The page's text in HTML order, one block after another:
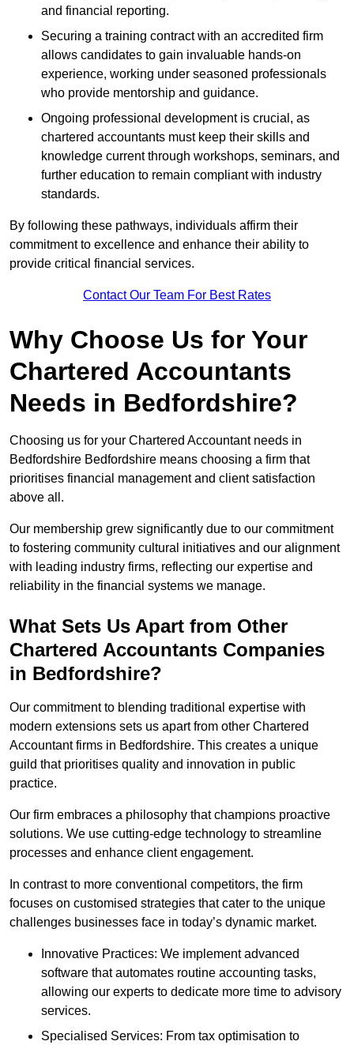
and financial reporting.
Securing a training contract with an accredited firm
allows candidates to gain invaluable hands-on
experience, working under seasoned professionals
who provide mentorship and guidance.
Ongoing professional development is crucial, as
chartered accountants must keep their skills and
knowledge current through workshops, seminars, and
further education to remain compliant with industry
standards.
By following these pathways, individuals affirm their
commitment to excellence and enhance their ability to
provide critical financial services.
Contact Our Team For Best Rates
Why Choose Us for Your
Chartered Accountants
Needs in Bedfordshire?
Choosing us for your Chartered Accountant needs in
Bedfordshire Bedfordshire means choosing a firm that
prioritises financial management and client satisfaction
above all.
Our membership grew significantly due to our commitment
to fostering community cultural initiatives and our alignment
with leading industry firms, reflecting our expertise and
reliability in the financial systems we manage.
What Sets Us Apart from Other
Chartered Accountants Companies
in Bedfordshire?
Our commitment to blending traditional expertise with
modern extensions sets us apart from other Chartered
Accountant firms in Bedfordshire. This creates a unique
guild that prioritises quality and innovation in public
practice.
Our firm embraces a philosophy that champions proactive
solutions. We use cutting-edge technology to streamline
processes and enhance client engagement.
In contrast to more conventional competitors, the firm
focuses on customised strategies that cater to the unique
challenges businesses face in today’s dynamic market.
Innovative Practices: We implement advanced
software that automates routine accounting tasks,
allowing our experts to dedicate more time to advisory
services.
Specialised Services: From tax optimisation to